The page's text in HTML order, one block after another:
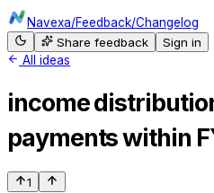
Navexa/Feedback/Changelog
Share feedback
Sign in
All ideas
income
payments within
1